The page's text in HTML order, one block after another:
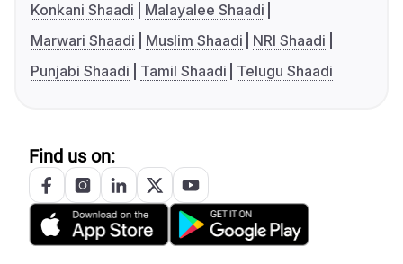
Konkani Shaadi
Malayalee Shaadi
Marwari Shaadi
Muslim Shaadi
NRI Shaadi
Punjabi Shaadi
Tamil Shaadi Telugu Shaadi
Find us on: